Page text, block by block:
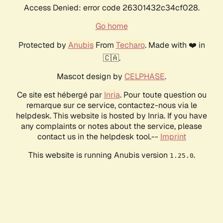
Access Denied: error code 26301432c34cf028.
Go home
Protected by AnubisFrom Techaro. Made with ❤️ in
🇨🇦.
Mascot design by CELPHASE.
Ce site est hébergé par Inria. Pour toute question ou
remarque sur ce service, contactez-nous via le
helpdesk. This website is hosted by Inria. If you have
any complaints or notes about the service, please
contact us in the helpdesk tool.-- Imprint
This website is running Anubis version 1.25.0.